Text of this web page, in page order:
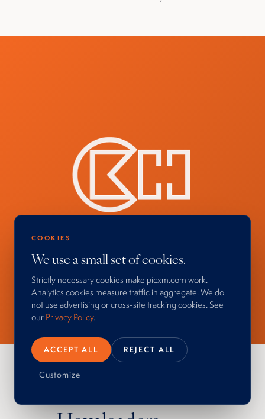
COOKIES
We use a small set of cookies.
Strictly necessary cookies make picxm.com work.
Analytics cookies measure traffic in aggregate. We do
not use advertising or cross-site tracking cookies. See
our Privacy Policy.
ACCEPT ALL REJECT ALL
Customize